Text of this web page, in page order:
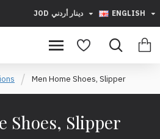
JOD دينار أردني ENGLISH
Men Home Shoes, Slipper
Shoes, Slipper